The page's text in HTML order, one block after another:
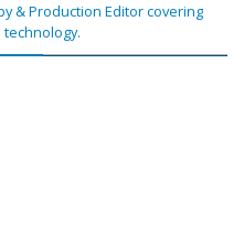
& Production Editor covering